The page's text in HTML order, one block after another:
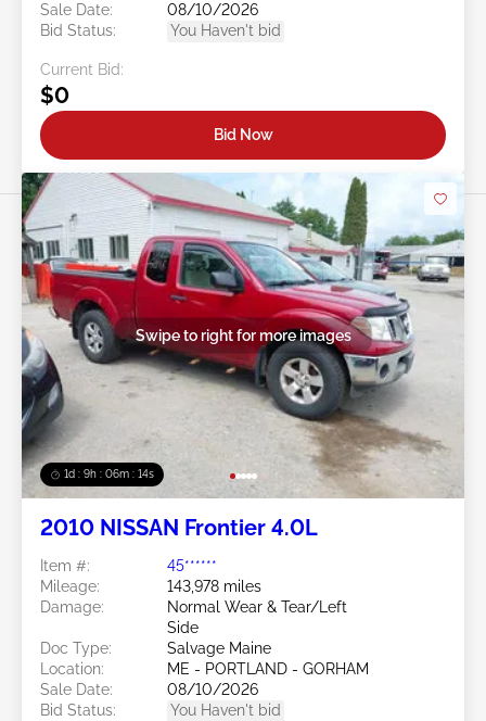
Sale Date:
08/10/2026
Bid Status:
You Haven't bid
Current Bid:
$0
Bid Now
1d : 9h : 06m : 11s
Swipe to right for more images
2010 NISSAN Frontier 4.0L
Item #:
45******
Mileage:
143,978 miles
Damage:
Normal Wear & Tear/Left
Side
Doc Type:
Salvage Maine
Location:
ME - PORTLAND - GORHAM
Sale Date:
08/10/2026
Bid Status:
You Haven't bid